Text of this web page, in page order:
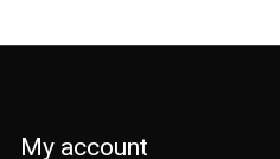
My account